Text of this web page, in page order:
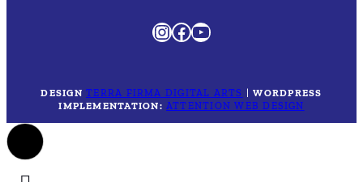
Instagram
Facebook
YouTube
DESIGN TERRA FIRMA DIGITAL ARTS |WORDPRESS
IMPLEMENTATION: ATTENTION WEB DESIGN